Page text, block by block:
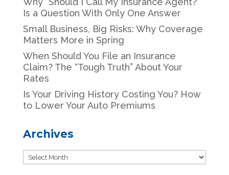
Is a Question With Only One Answer
Small Business, Big Risks: Why Coverage
Matters More in Spring
When Should You File an Insurance
Claim? The “Tough Truth” About Your
Rates
Is Your Driving History Costing You? How
to Lower Your Auto Premiums
Archives
Archives